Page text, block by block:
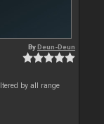
ByDeun-Deun
by all range